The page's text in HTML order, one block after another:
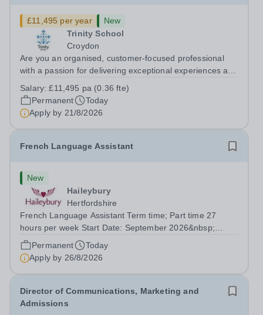
£11,495 per year
New
Trinity School
Croydon
Are you an organised, customer-focused professional
with a passion for delivering exceptional experiences and
an enthusiastic Enterprise Coordinator to support the
delivery and growth of our...
Salary:£11,495 pa (0.36 fte)
Permanent
Today
Apply by 21/8/2026
French Language Assistant
New
Haileybury
Hertfordshire
French Language Assistant Term time; Part time 27
hours per week Start Date: September 2026&nbsp;
Closing date: 26 August 2026 at 12 noon An opportunity
has arisen for a talented and passionate individual to join
the Modern Foreign Languages...
Permanent
Today
Apply by 26/8/2026
Director of Communications, Marketing and
Admissions